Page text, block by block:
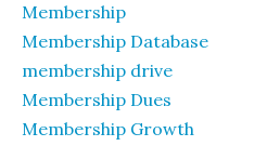
Membership
Membership Database
membership drive
Membership Dues
Membership Growth